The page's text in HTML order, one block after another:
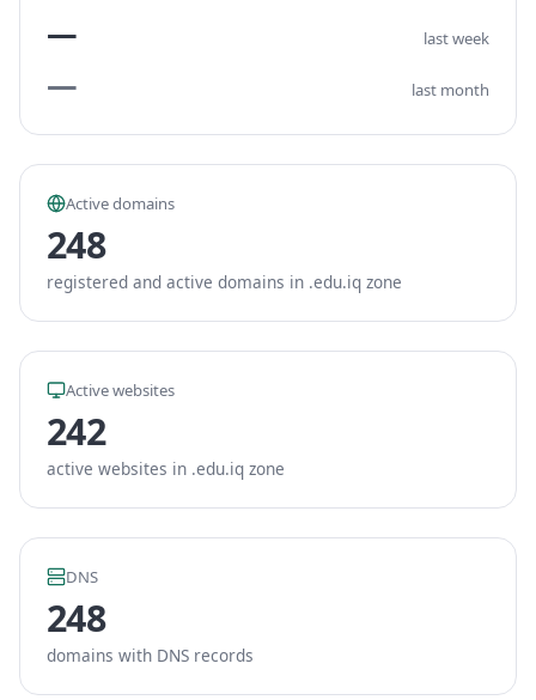
— last week
— last month
Active domains
248
registered and active domains in .edu.iq zone
Active websites
242
active websites in .edu.iq zone
DNS
248
domains with DNS records